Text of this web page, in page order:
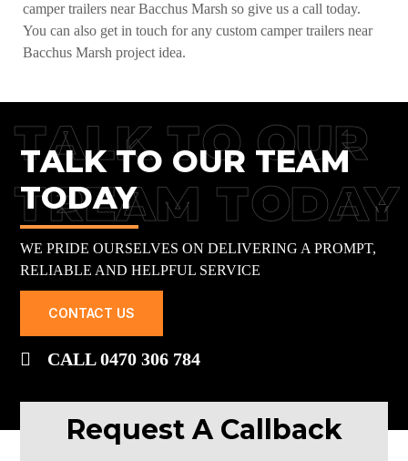
camper trailers near Bacchus Marsh so give us a call today.
You can also get in touch for any custom camper trailers near
Bacchus Marsh project idea.
TALK TO OUR
TREAM TODAY
TALK TO OUR TEAM
TODAY
WE PRIDE OURSELVES ON DELIVERING A PROMPT,
RELIABLE AND HELPFUL SERVICE
CONTACT US
CALL 0470 306 784
Request A Callback